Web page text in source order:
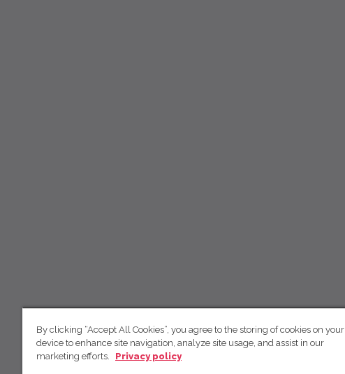
By clicking “Accept All Cookies”, you agree to the storing of cookies on your
device to enhance site navigation, analyze site usage, and assist in our
marketing efforts.
Privacy policy